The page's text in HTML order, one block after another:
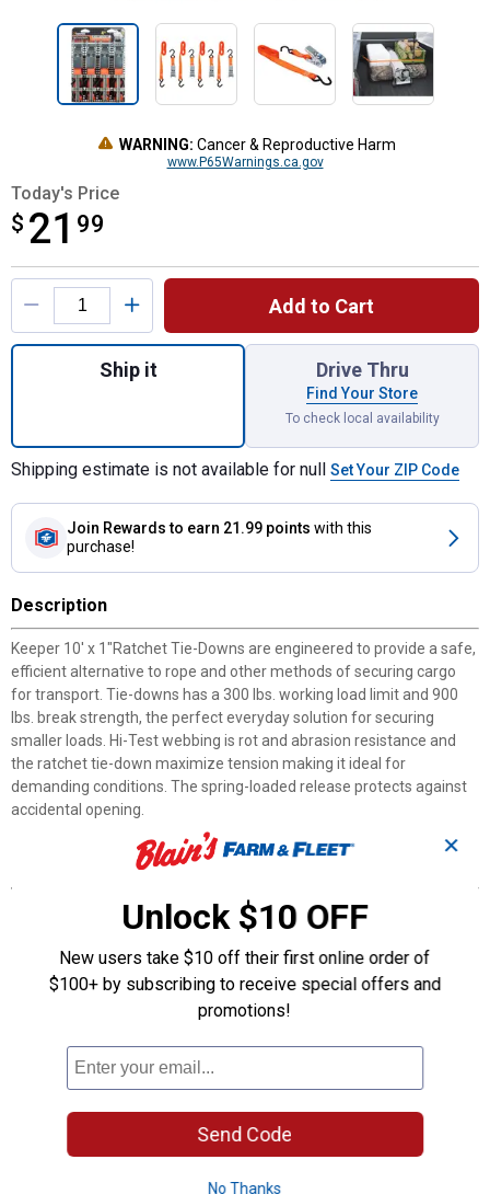
WARNING: Cancer & Reproductive Harm
www.P65Warnings.ca.gov
Today's Price
$ 21 99
$21.99
Product Options
Add to Cart
Quantity: 1, 10' x 1" Ratchet Tie-Down, 4
Ship it Drive Thru
Find Your Store
To check local availability
Shipping estimate is not available for null Set Your ZIP Code
Join Rewards to earn 21.99 points with this
purchase!
Description
Keeper 10' x 1"Ratchet Tie-Downs are engineered to provide a safe,
efficient alternative to rope and other methods of securing cargo
for transport. Tie-downs has a 300 lbs. working load limit and 900
lbs. break strength, the perfect everyday solution for securing
smaller loads. Hi-Test webbing is rot and abrasion resistance and
the ratchet tie-down maximize tension making it ideal for
demanding conditions. The spring-loaded release protects against
accidental opening.
300 lbs. Working Load Limit
900 lbs. Break Strength
10' Ratchet tie-down
1" Hi-Test webbing
Solid metal ratchet handle
Product Q & A
Questions
✕
Unlock $10 OFF
New users take $10 off their first online order of
$100+ by subscribing to receive special offers and
promotions!
Send Code
No Thanks